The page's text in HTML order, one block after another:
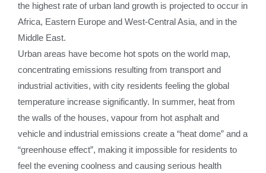
the highest rate of urban land growth is projected to occur in
Africa, Eastern Europe and West-Central Asia, and in the
Middle East.
Urban areas have become hot spots on the world map,
concentrating emissions resulting from transport and
industrial activities, with city residents feeling the global
temperature increase significantly. In summer, heat from
the walls of the houses, vapour from hot asphalt and
vehicle and industrial emissions create a “heat dome” and a
“greenhouse effect”, making it impossible for residents to
feel the evening coolness and causing serious health